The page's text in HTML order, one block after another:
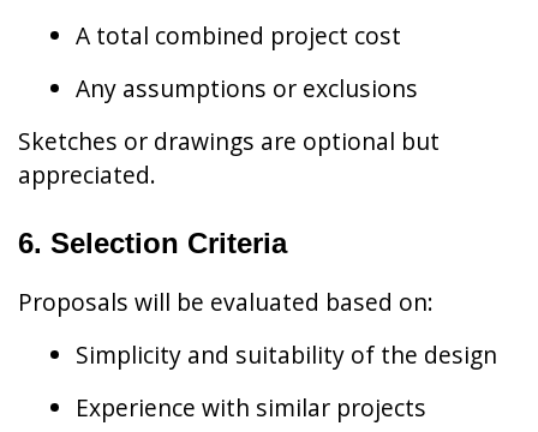
A total combined project cost
Any assumptions or exclusions
Sketches or drawings are optional but
appreciated.
6. Selection Criteria
Proposals will be evaluated based on:
Simplicity and suitability of the design
Experience with similar projects